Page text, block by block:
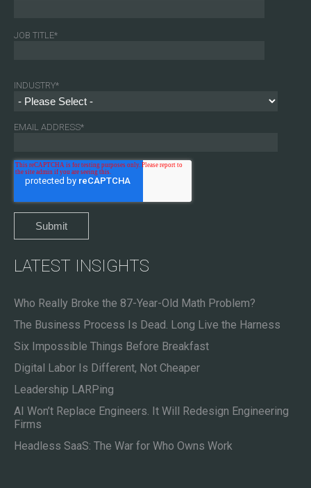
JOB TITLE*
INDUSTRY*
EMAIL ADDRESS*
LATEST INSIGHTS
Who Really Broke the 87-Year-Old Math Problem?
The Business Process Is Dead. Long Live the Harness
Six Impossible Things Before Breakfast
Digital Labor Is Different, Not Cheaper
Leadership LARPing
AI Won’t Replace Engineers. It Will Redesign Engineering
Firms
Headless SaaS: The War for Who Owns Work